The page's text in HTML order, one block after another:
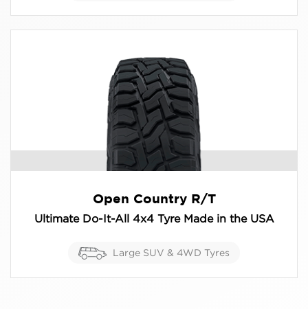
Open Country R/T
Ultimate Do-It-All 4x4 Tyre Made in the USA
Large SUV & 4WD Tyres